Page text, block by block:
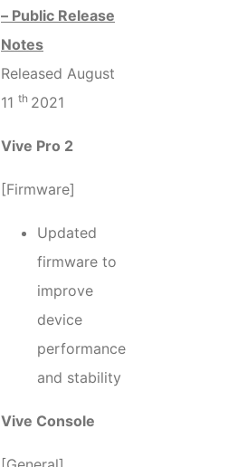
– Public Release
Notes
Released August
11 th 2021
Vive Pro 2
[Firmware]
Updated
firmware to
improve
device
performance
and stability
Vive Console